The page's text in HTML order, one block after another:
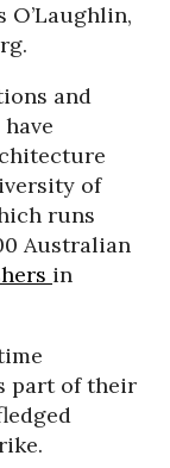
O’Laughlin,
and
of
runs
Australian
in
part of their